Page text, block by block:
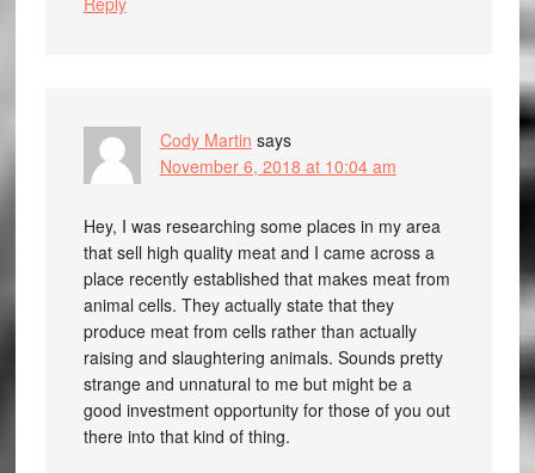
Cody Martin says
November 6, 2018 at 10:04 am
Hey, I was researching some places in my area
that sell high quality meat and I came across a
place recently established that makes meat from
animal cells. They actually state that they
produce meat from cells rather than actually
raising and slaughtering animals. Sounds pretty
strange and unnatural to me but might be a
good investment opportunity for those of you out
there into that kind of thing.